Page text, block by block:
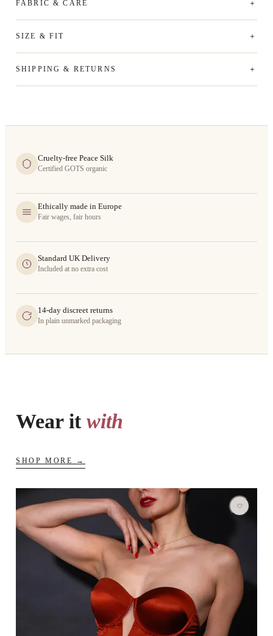
FABRIC & CARE
SIZE & FIT
SHIPPING & RETURNS
Cruelty-free Peace Silk
Certified GOTS organic
Ethically made in Europe
Fair wages, fair hours
Standard UK Delivery
Included at no extra cost
14-day discreet returns
In plain unmarked packaging
Wear it with
SHOP MORE →